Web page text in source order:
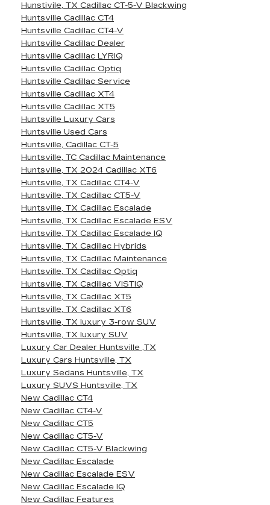
Hunstivile, TX Cadillac CT-5-V Blackwing
Huntsville Cadillac CT4
Huntsville Cadillac CT4-V
Huntsville Cadillac Dealer
Huntsville Cadillac LYRIQ
Huntsville Cadillac Optiq
Huntsville Cadillac Service
Huntsville Cadillac XT4
Huntsville Cadillac XT5
Huntsville Luxury Cars
Huntsville Used Cars
Huntsville, Cadillac CT-5
Huntsville, TC Cadillac Maintenance
Huntsville, TX 2024 Cadillac XT6
Huntsville, TX Cadillac CT4-V
Huntsville, TX Cadillac CT5-V
Huntsville, TX Cadillac Escalade
Huntsville, TX Cadillac Escalade ESV
Huntsville, TX Cadillac Escalade IQ
Huntsville, TX Cadillac Hybrids
Huntsville, TX Cadillac Maintenance
Huntsville, TX Cadillac Optiq
Huntsville, TX Cadillac VISTIQ
Huntsville, TX Cadillac XT5
Huntsville, TX Cadillac XT6
Huntsville, TX luxury 3-row SUV
Huntsville, TX luxury SUV
Luxury Car Dealer Huntsville ,TX
Luxury Cars Huntsville, TX
Luxury Sedans Huntsville, TX
Luxury SUVS Huntsville, TX
New Cadillac CT4
New Cadillac CT4-V
New Cadillac CT5
New Cadillac CT5-V
New Cadillac CT5-V Blackwing
New Cadillac Escalade
New Cadillac Escalade ESV
New Cadillac Escalade IQ
New Cadillac Features